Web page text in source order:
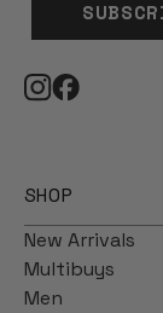
SHOP
New Arrivals
Multibuys
Men